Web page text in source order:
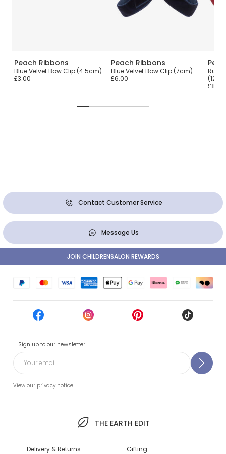
Peach Ribbons
Blue Velvet Bow Clip (4.5cm)
£3.00
Peach Ribbons
Blue Velvet Bow Clip (7cm)
£6.00
Rust
£8.00
Contact Customer Service
Message Us
Sign up to our newsletter
View our privacy notice.
THE EARTH EDIT
JOIN CHILDRENSALON REWARDS
Delivery & Returns
Gifting